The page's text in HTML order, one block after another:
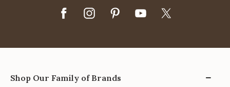
Shop Our Family of Brands